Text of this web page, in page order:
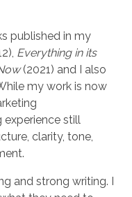
published in my
Everything in its
(2021) and I also
my work is now
experience still
clarity, tone,
and strong writing. I